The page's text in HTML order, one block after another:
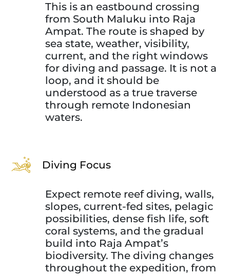
This is an eastbound crossing
from South Maluku into Raja
Ampat. The route is shaped by
sea state, weather, visibility,
current, and the right windows
for diving and passage. It is not a
loop, and it should be
understood as a true traverse
through remote Indonesian
waters.
Diving Focus
Expect remote reef diving, walls,
slopes, current-fed sites, pelagic
possibilities, dense fish life, soft
coral systems, and the gradual
build into Raja Ampat’s
biodiversity. The diving changes
throughout the expedition, from